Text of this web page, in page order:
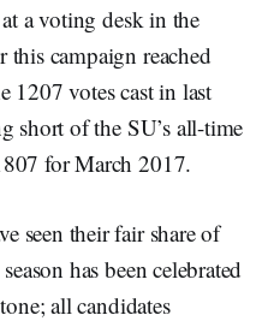
a voting desk in the
campaign reached
1207 votes cast in last
short of the SU’s all-time
for March 2017.
seen their fair share of
has been celebrated
all candidates